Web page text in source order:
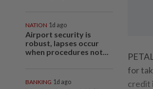
NATION 1d ago
Airport security is
robust, lapses occur
when procedures not...
BANKING 1d ago
for
credit